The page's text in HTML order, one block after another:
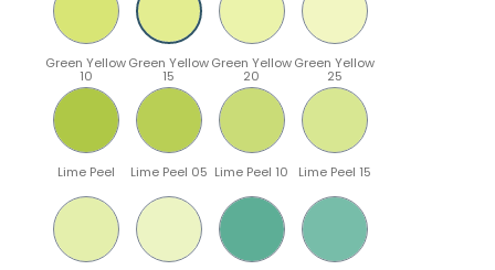
Green Yellow
10
Green Yellow
15
Green Yellow
20
Green Yellow
25
Lime Peel Lime Peel 05 Lime Peel 10 Lime Peel 15